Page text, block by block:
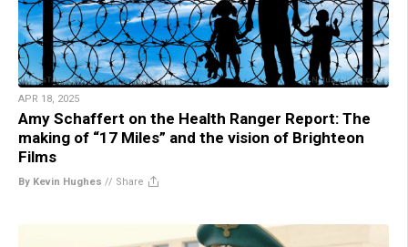
APR 18, 2025
Amy Schaffert on the Health Ranger Report: The
making of “17 Miles” and the vision of Brighteon
Films
By Kevin Hughes // Share